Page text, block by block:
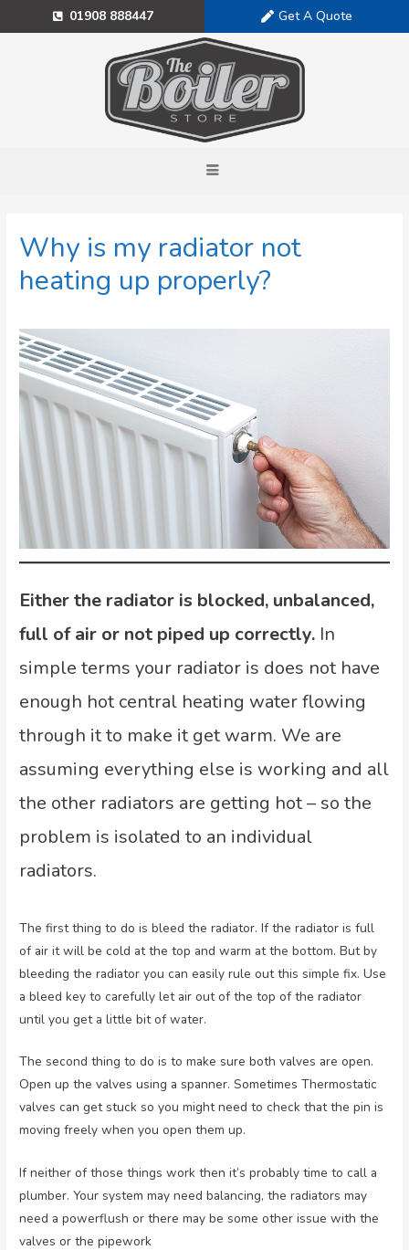
01908 888447 Get A Quote
Why is my radiator not
heating up properly?
Either the radiator is blocked, unbalanced,
full of air or not piped up correctly. In
simple terms your radiator is does not have
enough hot central heating water flowing
through it to make it get warm. We are
assuming everything else is working and all
the other radiators are getting hot – so the
problem is isolated to an individual
radiators.
The first thing to do is bleed the radiator. If the radiator is full
of air it will be cold at the top and warm at the bottom. But by
bleeding the radiator you can easily rule out this simple fix. Use
a bleed key to carefully let air out of the top of the radiator
until you get a little bit of water.
The second thing to do is to make sure both valves are open.
Open up the valves using a spanner. Sometimes Thermostatic
valves can get stuck so you might need to check that the pin is
moving freely when you open them up.
If neither of those things work then it’s probably time to call a
plumber. Your system may need balancing, the radiators may
need a powerflush or there may be some other issue with the
valves or the pipework